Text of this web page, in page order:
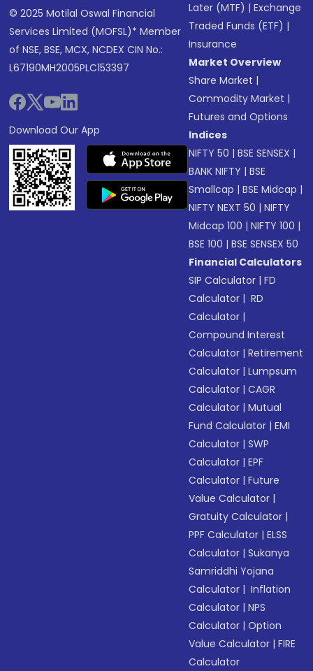
© 2025 Motilal Oswal Financial
Services Limited (MOFSL)* Member
of NSE, BSE, MCX, NCDEX CIN No.:
L67190MH2005PLC153397
Download Our App
Later (MTF) |Exchange
Traded Funds (ETF) |
Insurance
Market Overview
Share Market |
Commodity Market |
Futures and Options
Indices
NIFTY 50 |BSE SENSEX |
BANK NIFTY |BSE
Smallcap |BSE Midcap |
NIFTY NEXT 50 |NIFTY
Midcap 100 |NIFTY 100 |
BSE 100 |BSE SENSEX 50
Financial Calculators
SIP Calculator |FD
Calculator | RD
Calculator |
Compound Interest
Calculator |Retirement
Calculator |Lumpsum
Calculator |CAGR
Calculator |Mutual
Fund Calculator |EMI
Calculator |SWP
Calculator |EPF
Calculator |Future
Value Calculator |
Gratuity Calculator |
PPF Calculator |ELSS
Calculator |Sukanya
Samriddhi Yojana
Calculator | Inflation
Calculator |NPS
Calculator |Option
Value Calculator |FIRE
Calculator